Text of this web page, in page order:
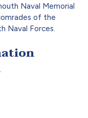
Naval Memorial
of the
Naval Forces.